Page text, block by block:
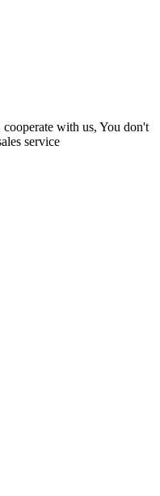
with us, You don't
service